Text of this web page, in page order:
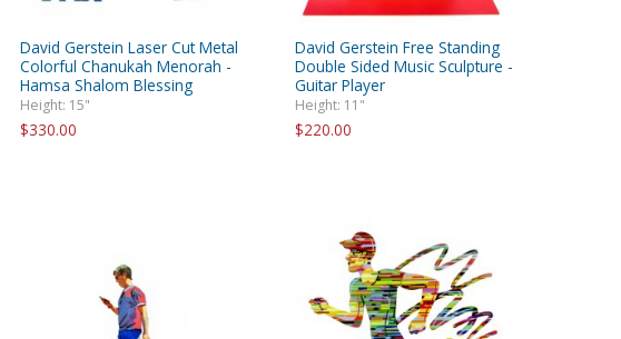
David Gerstein Laser Cut Metal
Colorful Chanukah Menorah -
Hamsa Shalom Blessing
Height: 15"
$330.00
David Gerstein Free Standing
Double Sided Music Sculpture -
Guitar Player
Height: 11"
$220.00